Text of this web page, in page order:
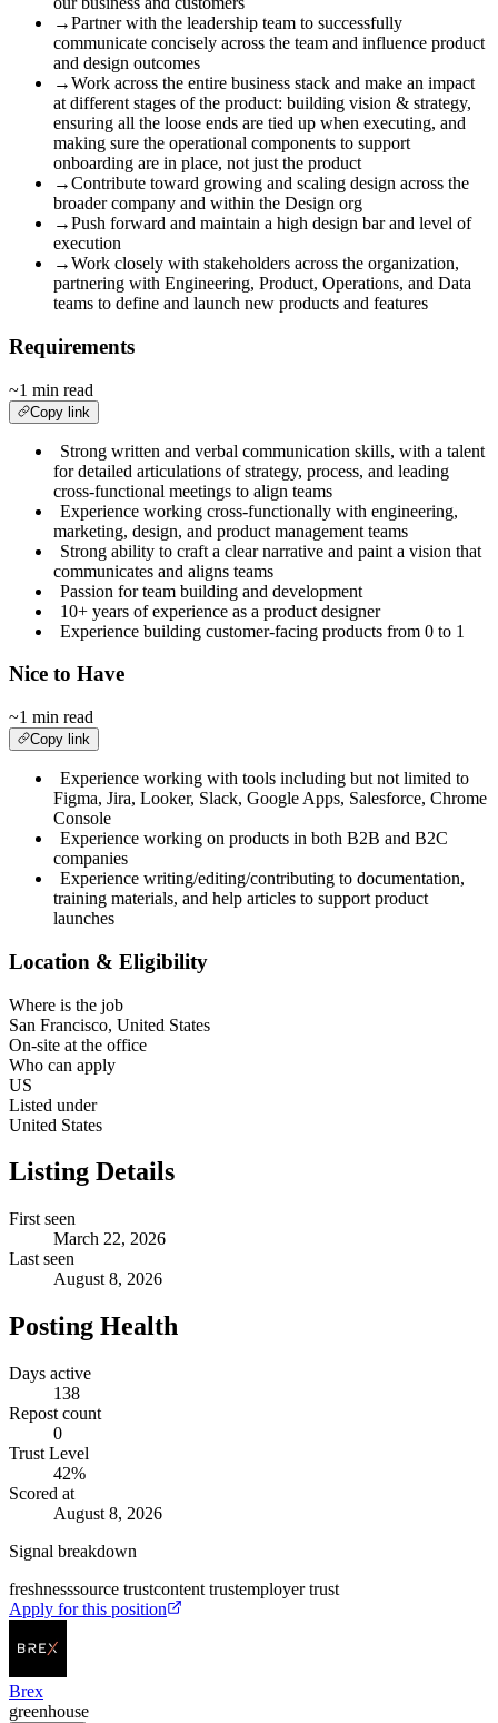
→Partner with the leadership team to successfully
communicate concisely across the team and influence product
and design outcomes
→Work across the entire business stack and make an impact
at different stages of the product: building vision & strategy,
ensuring all the loose ends are tied up when executing, and
making sure the operational components to support
onboarding are in place, not just the product
→Contribute toward growing and scaling design across the
broader company and within the Design org
→Push forward and maintain a high design bar and level of
execution
→Work closely with stakeholders across the organization,
partnering with Engineering, Product, Operations, and Data
teams to define and launch new products and features
Requirements
~1 min read
Copy link
Strong written and verbal communication skills, with a talent
for detailed articulations of strategy, process, and leading
cross-functional meetings to align teams
Experience working cross-functionally with engineering,
marketing, design, and product management teams
Strong ability to craft a clear narrative and paint a vision that
communicates and aligns teams
Passion for team building and development
10+ years of experience as a product designer
Experience building customer-facing products from 0 to 1
Nice to Have
~1 min read
Copy link
Experience working with tools including but not limited to
Figma, Jira, Looker, Slack, Google Apps, Salesforce, Chrome
Console
Experience working on products in both B2B and B2C
companies
Experience writing/editing/contributing to documentation,
training materials, and help articles to support product
launches
Location & Eligibility
Where is the job
San Francisco, United States
On-site at the office
Who can apply
US
Listed under
United States
Listing Details
First seen
March 22, 2026
Last seen
August 8, 2026
Posting Health
Days active
138
Repost count
0
Trust Level
42%
Scored at
August 8, 2026
Signal breakdown
freshnesssource trustcontent trustemployer trust
Apply for this position
Brex
greenhouse